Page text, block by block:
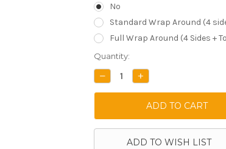
No
Standard Wrap Around (4
Full Wrap Around (4 Sides +
Current
Stock:
Quantity:
DECREASE
QUANTITY:
INCREASE
QUANTITY:
ADD TO WISH LIST